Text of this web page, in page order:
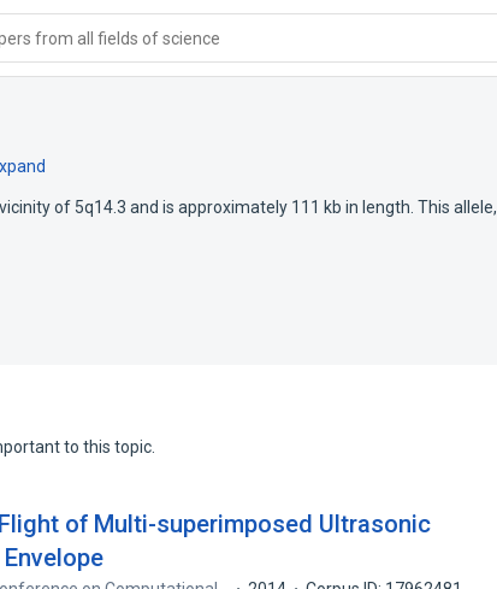
from all fields of science
of 5q14.3 and is approximately 111 kb in length. This allele,
to this topic.
of Multi-superimposed Ultrasonic